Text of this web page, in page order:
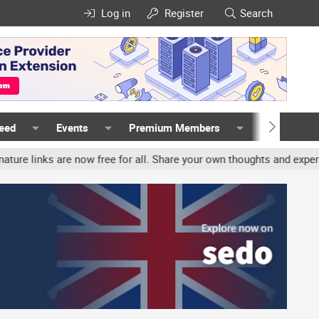
Log in Register Search
Events Premium Members Members
are now free for all. Share your own thoughts and